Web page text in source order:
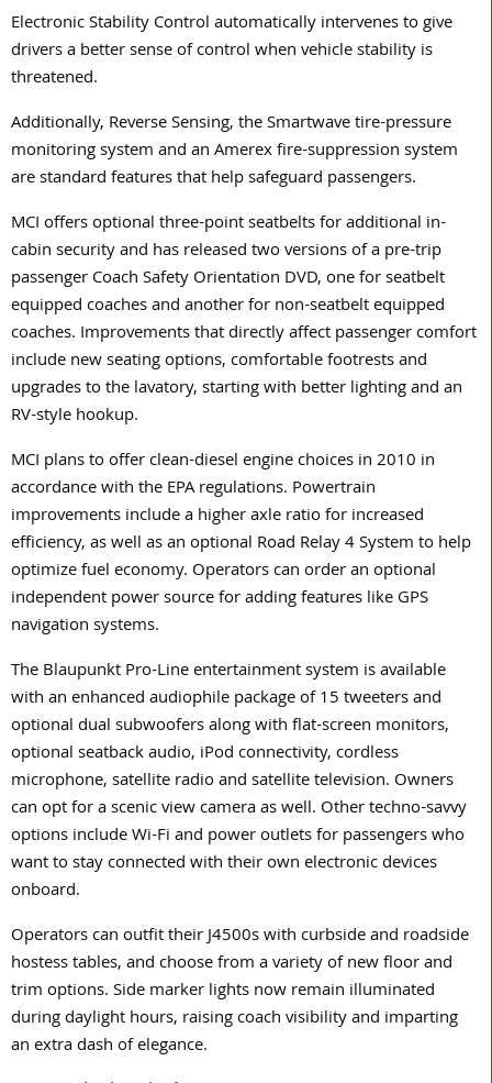
Electronic Stability Control automatically intervenes to give
drivers a better sense of control when vehicle stability is
threatened.
Additionally, Reverse Sensing, the Smartwave tire-pressure
monitoring system and an Amerex fire-suppression system
are standard features that help safeguard passengers.
MCI offers optional three-point seatbelts for additional in-
cabin security and has released two versions of a pre-trip
passenger Coach Safety Orientation DVD, one for seatbelt
equipped coaches and another for non-seatbelt equipped
coaches. Improvements that directly affect passenger comfort
include new seating options, comfortable footrests and
upgrades to the lavatory, starting with better lighting and an
RV-style hookup.
MCI plans to offer clean-diesel engine choices in 2010 in
accordance with the EPA regulations. Powertrain
improvements include a higher axle ratio for increased
efficiency, as well as an optional Road Relay 4 System to help
optimize fuel economy. Operators can order an optional
independent power source for adding features like GPS
navigation systems.
The Blaupunkt Pro-Line entertainment system is available
with an enhanced audiophile package of 15 tweeters and
optional dual subwoofers along with flat-screen monitors,
optional seatback audio, iPod connectivity, cordless
microphone, satellite radio and satellite television. Owners
can opt for a scenic view camera as well. Other techno-savvy
options include Wi-Fi and power outlets for passengers who
want to stay connected with their own electronic devices
onboard.
Operators can outfit their J4500s with curbside and roadside
hostess tables, and choose from a variety of new floor and
trim options. Side marker lights now remain illuminated
during daylight hours, raising coach visibility and imparting
an extra dash of elegance.